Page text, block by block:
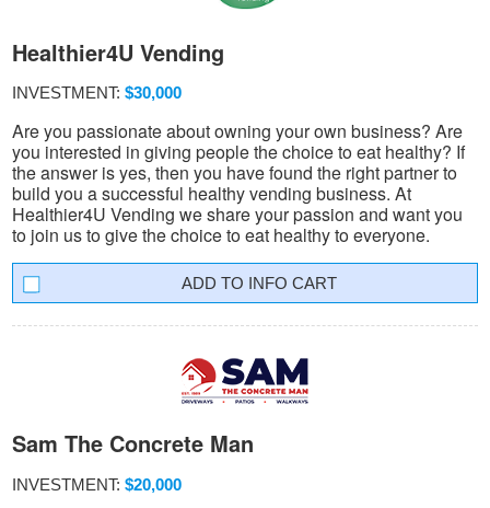
Healthier4U Vending
INVESTMENT: $30,000
Are you passionate about owning your own business? Are
you interested in giving people the choice to eat healthy? If
the answer is yes, then you have found the right partner to
build you a successful healthy vending business. At
Healthier4U Vending we share your passion and want you
to join us to give the choice to eat healthy to everyone.
INFO CART
Sam The Concrete Man
INVESTMENT: $20,000